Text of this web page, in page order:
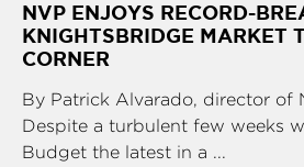
NVP ENJOYS RECORD-
KNIGHTSBRIDGE MARKET
CORNER
By Patrick Alvarado, director of
Despite a turbulent few weeks
Budget the latest in a ...